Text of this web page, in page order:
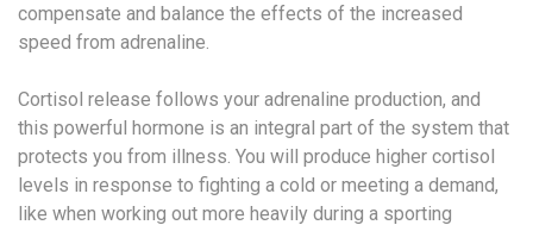
compensate and balance the effects of the increased
speed from adrenaline.
Cortisol release follows your adrenaline production, and
this powerful hormone is an integral part of the system that
protects you from illness. You will produce higher cortisol
levels in response to fighting a cold or meeting a demand,
like when working out more heavily during a sporting